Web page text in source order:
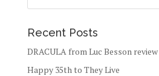
Recent Posts
DRACULA from Luc Besson review
Happy 35th to They Live